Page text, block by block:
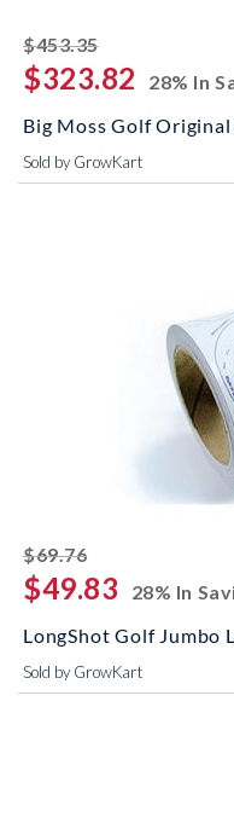
$453.35striked off
$323.82
28% In
Big Moss Golf
Sold by GrowKart
$69.76striked off
$49.83
28% In
LongShot Golf Jumbo
Sold by GrowKart